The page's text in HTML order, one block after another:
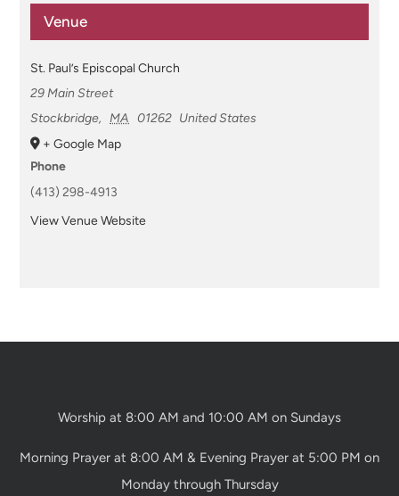
Venue
St. Paul’s Episcopal Church
29 Main Street
Stockbridge, MA 01262 United States
+ Google Map
Phone
(413) 298-4913
View Venue Website
Worship at 8:00 AM and 10:00 AM on Sundays
Morning Prayer at 8:00 AM & Evening Prayer at 5:00 PM on
Monday through Thursday